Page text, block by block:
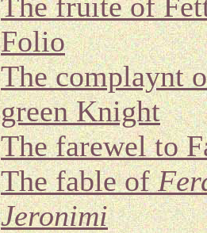
Folio
The complaynt
green Knight
The farewel to
The fable of
Jeronimi